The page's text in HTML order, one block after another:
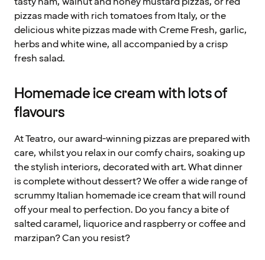
pizzas made with rich tomatoes from Italy, or the
delicious white pizzas made with Creme Fresh, garlic,
herbs and white wine, all accompanied by a crisp
fresh salad.
Homemade ice cream with lots of
flavours
At Teatro, our award-winning pizzas are prepared with
care, whilst you relax in our comfy chairs, soaking up
the stylish interiors, decorated with art. What dinner
is complete without dessert? We offer a wide range of
scrummy Italian homemade ice cream that will round
off your meal to perfection. Do you fancy a bite of
salted caramel, liquorice and raspberry or coffee and
marzipan? Can you resist?